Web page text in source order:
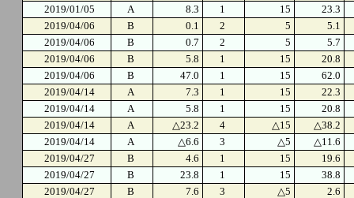
2019/01/05
A 8.3 1 15
23.3
2019/04/06
B 0.1 2 5
5.1
2019/04/06
B 0.7 2 5
5.7
2019/04/06
B 5.8 1 15
20.8
2019/04/06
B 47.0 1 15
62.0
2019/04/14
A 7.3 1 15
22.3
2019/04/14
A 5.8 1 15
20.8
2019/04/14
A △23.2 4 △15
△38.2
2019/04/14
A △6.6 3 △5
△11.6
2019/04/27
B 4.6 1 15
19.6
2019/04/27
B 23.8 1 15
38.8
2019/04/27
B 7.6 3 △5
2.6